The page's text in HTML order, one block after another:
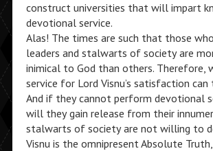
construct universities that will impart
devotional service.
Alas! The times are such that those
leaders and stalwarts of society are
inimical to God than others. Therefore,
service for Lord Visnu’s satisfaction
And if they cannot perform devotional
will they gain release from their
stalwarts of society are not willing to
Visnu is the omnipresent Absolute